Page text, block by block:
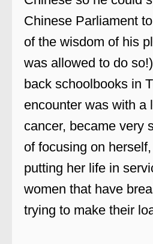
Chinese Parliament
of the wisdom of his
was allowed to do
back schoolbooks in
encounter was with a
cancer, became very
of focusing on
putting her life in
women that have
trying to make their